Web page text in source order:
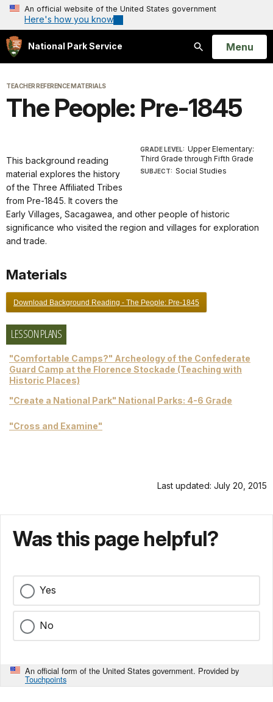
An official website of the United States government
Here's how you know
National Park Service
Search
Open
Menu
TEACHER REFERENCE MATERIALS
The People: Pre-1845
GRADE LEVEL: Upper Elementary:
Third Grade through Fifth Grade
SUBJECT: Social Studies
This background reading
material explores the history
of the Three Affiliated Tribes
from Pre-1845. It covers the
Early Villages, Sacagawea, and other people of historic
significance who visited the region and villages for exploration
and trade.
Materials
Download Background Reading - The People: Pre-1845
LESSON PLANS
"Comfortable Camps?" Archeology of the Confederate
Guard Camp at the Florence Stockade (Teaching with
Historic Places)
"Create a National Park" National Parks: 4-6 Grade
"Cross and Examine"
Last updated: July 20, 2015
Was this page helpful?
Yes
No
An official form of the United States government. Provided by
Touchpoints